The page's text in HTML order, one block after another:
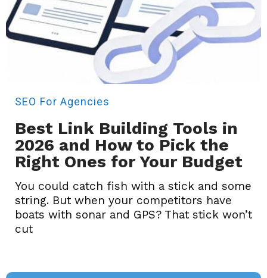
SEO For Agencies
Best Link Building Tools in
2026 and How to Pick the
Right Ones for Your Budget
You could catch fish with a stick and some
string. But when your competitors have
boats with sonar and GPS? That stick won’t
cut